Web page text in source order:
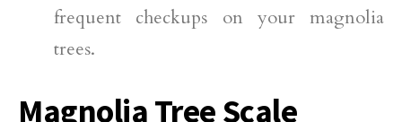
frequent checkups on your magnolia
trees.
Magnolia Tree Scale